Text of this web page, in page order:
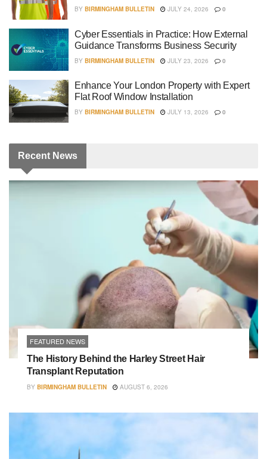
BY BIRMINGHAM BULLETIN JULY 24, 2026 0
Cyber Essentials in Practice: How External
Guidance Transforms Business Security
BY BIRMINGHAM BULLETIN JULY 23, 2026 0
Enhance Your London Property with Expert
Flat Roof Window Installation
BY BIRMINGHAM BULLETIN JULY 13, 2026 0
Recent News
FEATURED NEWS
The History Behind the Harley Street Hair
Transplant Reputation
BY BIRMINGHAM BULLETIN AUGUST 6, 2026